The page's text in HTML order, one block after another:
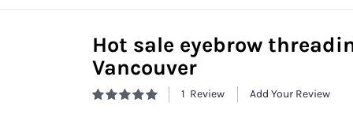
Hot sale eyebrow
Vancouver
Rating: 1 Review Add Your Review